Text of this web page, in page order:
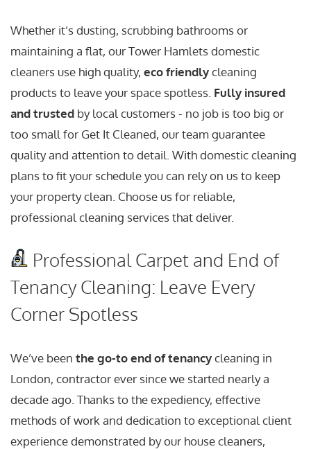
Whether it’s dusting, scrubbing bathrooms or
maintaining a flat, our Tower Hamlets domestic
cleaners use high quality, eco friendlycleaning
products to leave your space spotless. Fully insured
and trusted by local customers - no job is too big or
too small for Get It Cleaned, our team guarantee
quality and attention to detail. With domestic cleaning
plans to fit your schedule you can rely on us to keep
your property clean. Choose us for reliable,
professional cleaning services that deliver.
Professional Carpet and End of
Tenancy Cleaning: Leave Every
Corner Spotless
We’ve been the go-to end of tenancycleaning in
London, contractor ever since we started nearly a
decade ago. Thanks to the expediency, effective
methods of work and dedication to exceptional client
experience demonstrated by our house cleaners,